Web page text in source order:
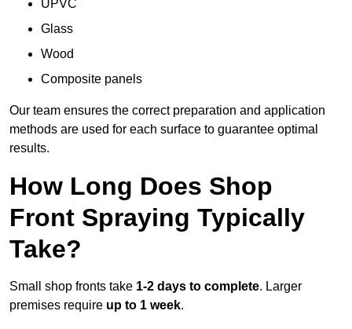
UPVC
Glass
Wood
Composite panels
Our team ensures the correct preparation and application
methods are used for each surface to guarantee optimal
results.
How Long Does Shop
Front Spraying Typically
Take?
Small shop fronts take 1-2 days to complete. Larger
premises require up to 1 week.